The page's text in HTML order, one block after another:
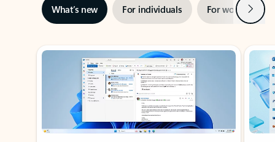
What’s new For individuals For work Next
Showing slide 1 of 3